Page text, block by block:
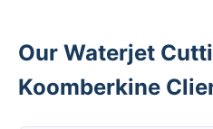
Our Waterjet
Koomberkine